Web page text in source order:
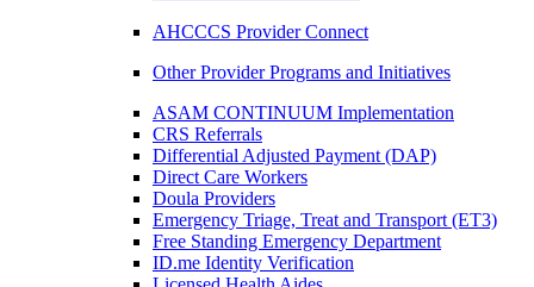
AHCCCS Provider Connect
Other Provider Programs and Initiatives
ASAM CONTINUUM Implementation
CRS Referrals
Differential Adjusted Payment (DAP)
Direct Care Workers
Doula Providers
Emergency Triage, Treat and Transport (ET3)
Free Standing Emergency Department
ID.me Identity Verification